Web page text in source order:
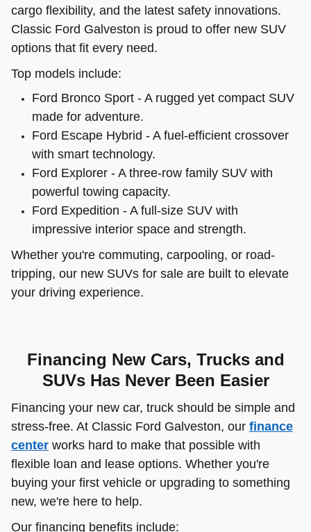
cargo flexibility, and the latest safety innovations.
Classic Ford Galveston is proud to offer new SUV
options that fit every need.
Top models include:
Ford Bronco Sport - A rugged yet compact SUV
made for adventure.
Ford Escape Hybrid - A fuel-efficient crossover
with smart technology.
Ford Explorer - A three-row family SUV with
powerful towing capacity.
Ford Expedition - A full-size SUV with
impressive interior space and strength.
Whether you're commuting, carpooling, or road-
tripping, our new SUVs for sale are built to elevate
your driving experience.
Financing New Cars, Trucks and
SUVs Has Never Been Easier
Financing your new car, truck should be simple and
stress-free. At Classic Ford Galveston, our finance
center works hard to make that possible with
flexible loan and lease options. Whether you're
buying your first vehicle or upgrading to something
new, we're here to help.
Our financing benefits include: